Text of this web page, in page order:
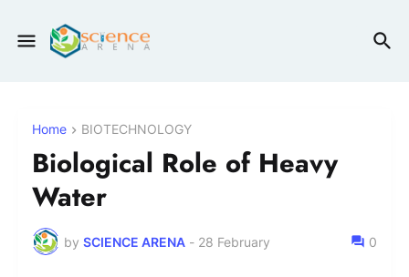
Home BIOTECHNOLOGY
Biological Role of Heavy
Water
by SCIENCE ARENA - 28 February 0